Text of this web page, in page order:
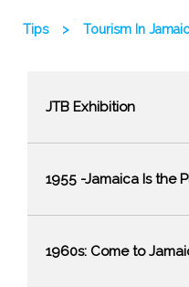
Tips > Tourism In
JTB Exhibition
1955 -Jamaica Is the
1960s: Come to